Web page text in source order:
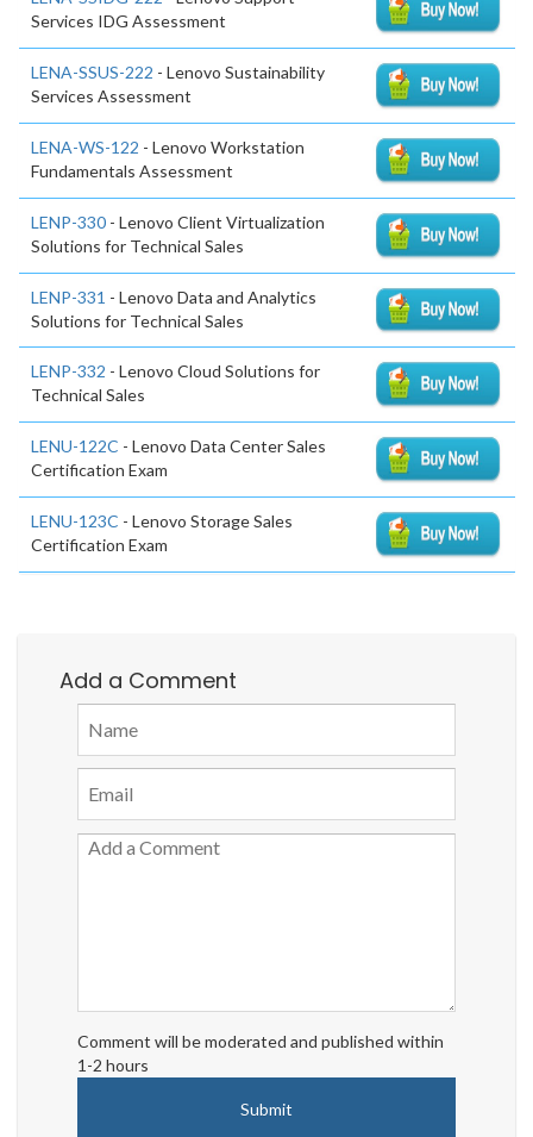
Services IDG Assessment
LENA-SSUS-222 - Lenovo Sustainability
Services Assessment
LENA-WS-122 - Lenovo Workstation
Fundamentals Assessment
LENP-330 - Lenovo Client Virtualization
Solutions for Technical Sales
LENP-331 - Lenovo Data and Analytics
Solutions for Technical Sales
LENP-332 - Lenovo Cloud Solutions for
Technical Sales
LENU-122C - Lenovo Data Center Sales
Certification Exam
LENU-123C - Lenovo Storage Sales
Certification Exam
Add a Comment
Comment will be moderated and published within
1-2 hours